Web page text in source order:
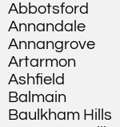
Abbotsford
Annandale
Annangrove
Artarmon
Ashfield
Balmain
Baulkham Hills